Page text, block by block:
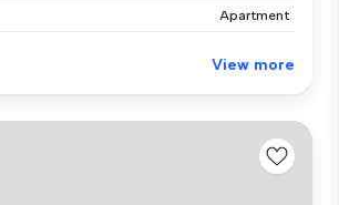
Apartment
View more